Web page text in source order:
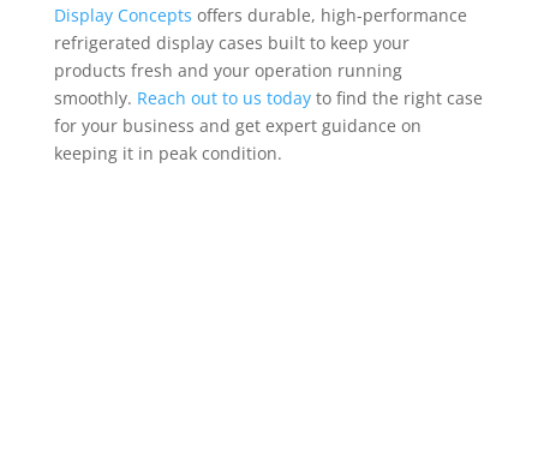
Display Concepts offers durable, high-performance
refrigerated display cases built to keep your
products fresh and your operation running
smoothly. Reach out to us todayto find the right case
for your business and get expert guidance on
keeping it in peak condition.